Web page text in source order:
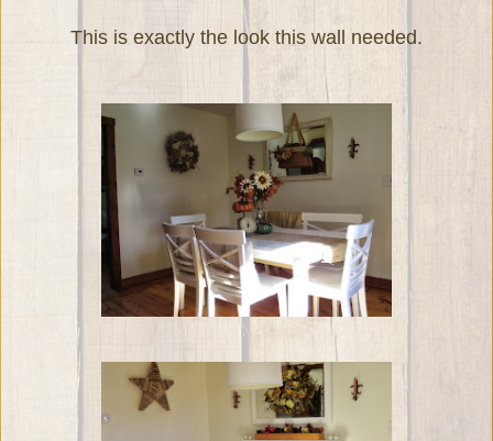
This is exactly the look this wall needed.